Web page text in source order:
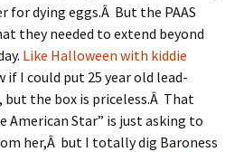
dying eggs.Â But the PAAS
they needed to extend beyond
Like Halloween with kiddie
if I could put 25 year old lead-
but the box is priceless.Â That
American Star” is just asking to
her,Â but I totally dig Baroness